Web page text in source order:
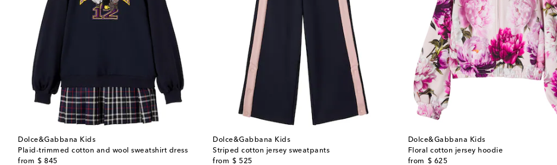
Dolce&Gabbana Kids
Plaid-trimmed cotton and wool sweatshirt dress
from $ 845
original price
Dolce&Gabbana Kids
Striped cotton jersey sweatpants
from $ 525
original price
Dolce&Gabbana Kids
Floral cotton jersey hoodie
from $ 625
original price